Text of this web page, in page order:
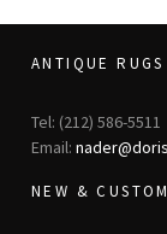
ANTIQUE RUGS
Tel: (212) 586-5511
Email:
NEW &